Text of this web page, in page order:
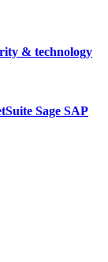
& technology
Sage SAP